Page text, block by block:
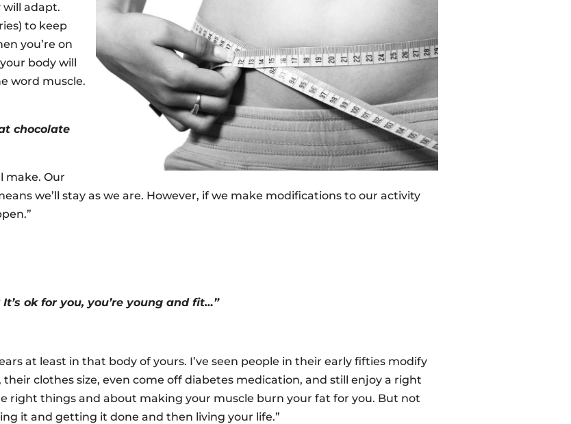
adapt.
to keep
you’re on
body will
word muscle.
chocolate
make. Our
we’ll stay as we are. However, if we make modifications to our activity
ok for you, you’re young and fit…”
at least in that body of yours. I’ve seen people in their early fifties modify
clothes size, even come off diabetes medication, and still enjoy a right
right things and about making your muscle burn your fat for you. But not
it and getting it done and then living your life.”